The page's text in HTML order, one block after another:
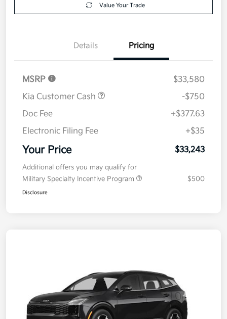
Value Your Trade
Details Pricing
MSRP
$33,580
Kia Customer Cash
-$750
Doc Fee
+$377.63
Electronic Filing Fee
+$35
Your Price $33,243
Additional offers you may qualify for
Military Specialty Incentive Program
$500
Disclosure